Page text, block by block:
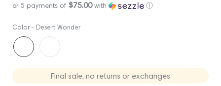
or 5 payments of $75.00with ⓘ
Color - Desert Wonder
Final sale, no returns or exchanges